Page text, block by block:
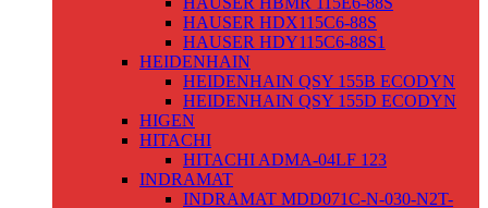
HAUSER HDX115C6-88S
HAUSER HDY115C6-88S1
HEIDENHAIN
HEIDENHAIN QSY 155B ECODYN
HEIDENHAIN QSY 155D ECODYN
HIGEN
HITACHI
HITACHI ADMA-04LF 123
INDRAMAT
INDRAMAT MDD071C-N-030-N2T-